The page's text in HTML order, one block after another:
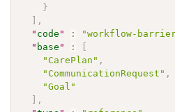
}
] ,
" code " : "workflow-
" base " :
[
"CarePlan" ,
"CommunicationRequest" ,
"Goal"
] ,